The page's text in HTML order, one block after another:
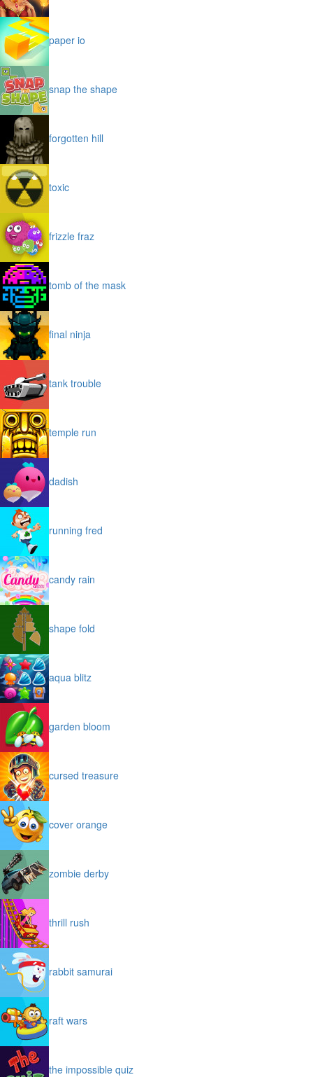
paper io
snap the shape
forgotten hill
toxic
frizzle fraz
tomb of the mask
final ninja
tank trouble
temple run
dadish
running fred
candy rain
shape fold
aqua blitz
garden bloom
cursed treasure
cover orange
zombie derby
thrill rush
rabbit samurai
raft wars
the impossible quiz